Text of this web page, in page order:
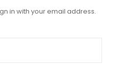
in with your email address.